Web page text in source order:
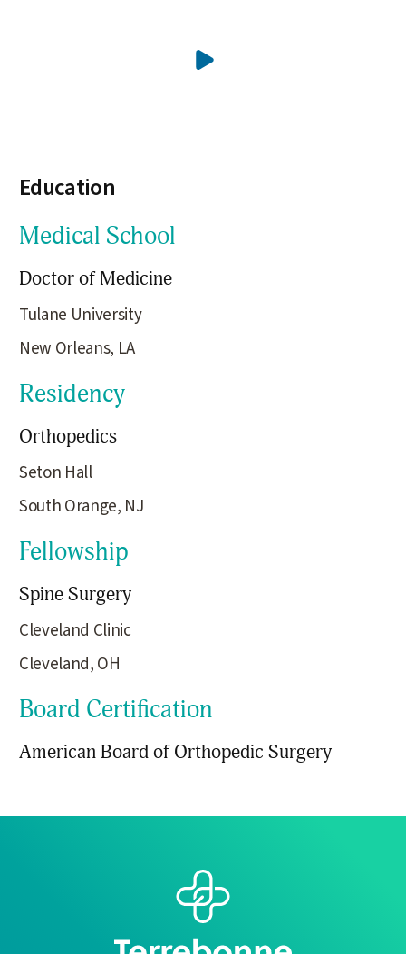
Education
Medical School
Doctor of Medicine
Tulane University
New Orleans, LA
Residency
Orthopedics
Seton Hall
South Orange, NJ
Fellowship
Spine Surgery
Cleveland Clinic
Cleveland, OH
Board Certification
American Board of Orthopedic Surgery